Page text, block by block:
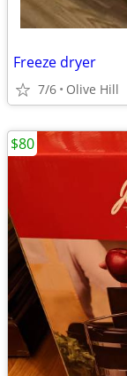
Freeze dryer
7/6 Olive Hill
$80